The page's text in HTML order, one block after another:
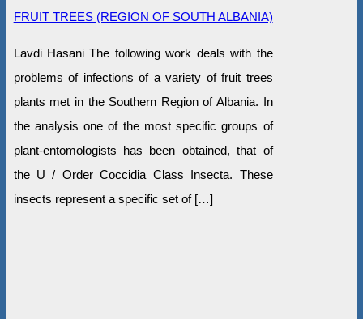
FRUIT TREES (REGION OF SOUTH ALBANIA)
Lavdi Hasani The following work deals with the
problems of infections of a variety of fruit trees
plants met in the Southern Region of Albania. In
the analysis one of the most specific groups of
plant-entomologists has been obtained, that of
the U / Order Coccidia Class Insecta. These
insects represent a specific set of […]